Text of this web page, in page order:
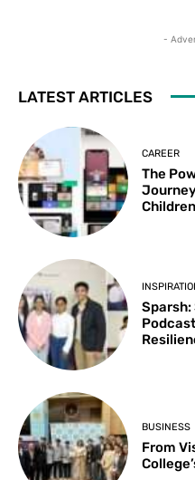
-
LATEST ARTICLES
CAREER
The
Children
BUSINESS
From